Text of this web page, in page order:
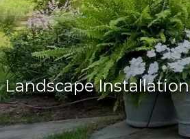
Landscape Installation